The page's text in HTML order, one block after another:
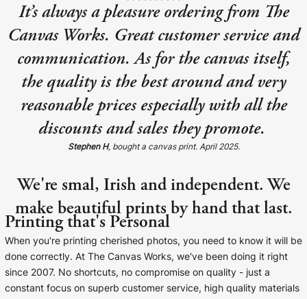
It’s always a pleasure ordering from The
Canvas Works. Great customer service and
communication. As for the canvas itself,
the quality is the best around and very
reasonable prices especially with all the
discounts and sales they promote.
Stephen H, bought a canvas print. April 2025.
We're smal, Irish and independent. We
make beautiful prints by hand that last.
Printing that's Personal
When you're printing cherished photos, you need to know it will be
done correctly. At The Canvas Works, we've been doing it right
since 2007. No shortcuts, no compromise on quality - just a
constant focus on superb customer service, high quality materials